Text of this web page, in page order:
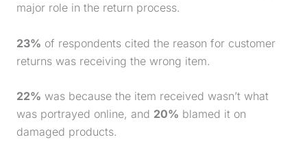
major role in the return process.
23% of respondents cited the reason for customer
returns was receiving the wrong item.
22% was because the item received wasn’t what
was portrayed online, and 20% blamed it on
damaged products.